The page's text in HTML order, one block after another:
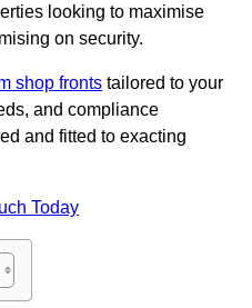
looking to maximise
on security.
shop fronts tailored to your
and compliance
and fitted to exacting
Today